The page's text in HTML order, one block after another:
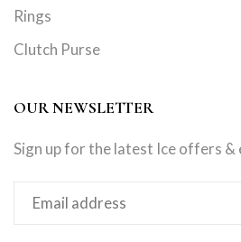
Rings
Clutch Purse
OUR NEWSLETTER
Sign up for the latest Ice offers &